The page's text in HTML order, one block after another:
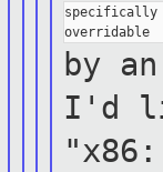
specifically
by
I'd